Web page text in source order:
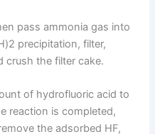
pass ammonia gas into
precipitation, filter,
crush the filter cake.
of hydrofluoric acid to
reaction is completed,
the adsorbed HF,